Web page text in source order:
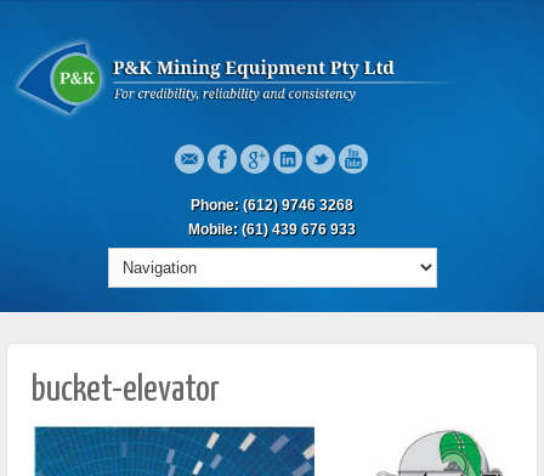
Phone: (612) 9746 3268
Mobile: (61) 439 676 933
bucket-elevator